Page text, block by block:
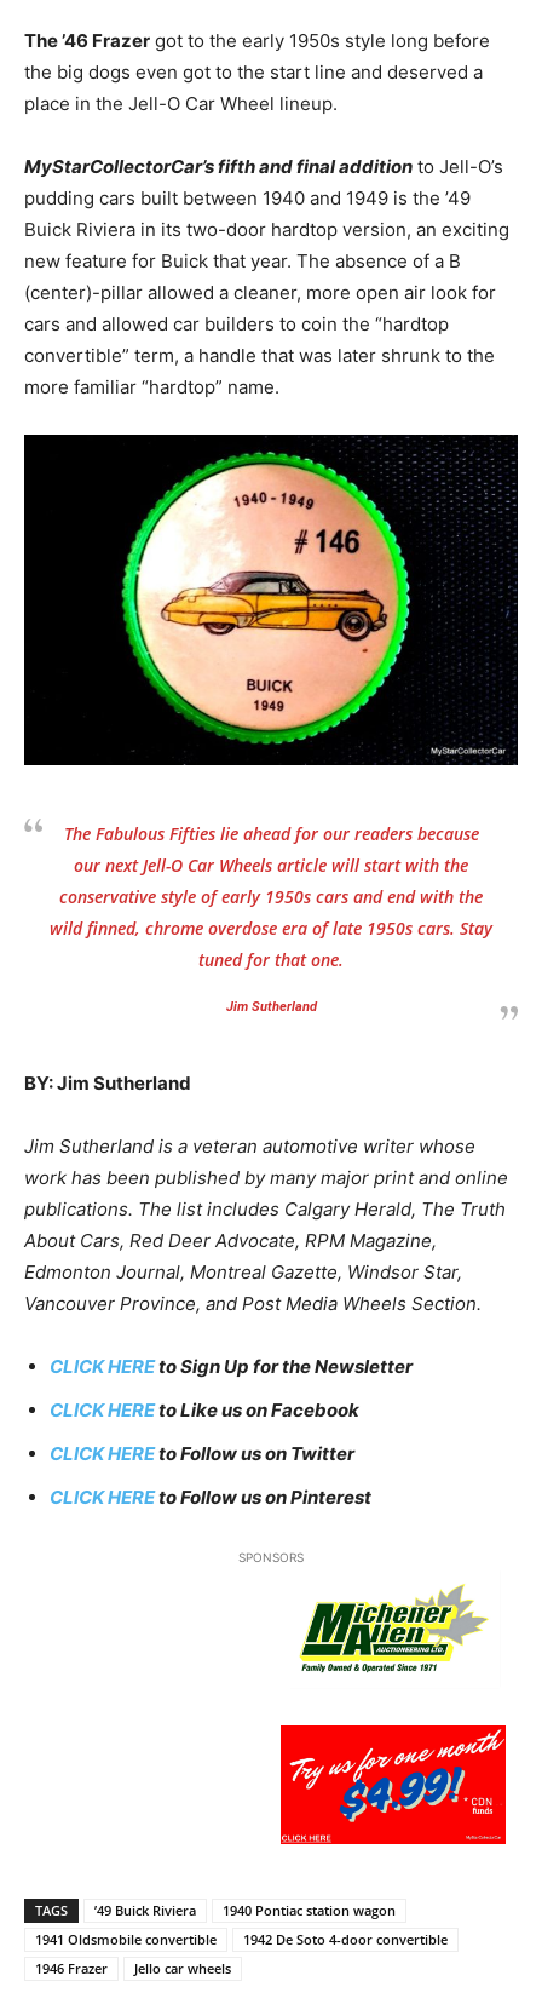
The ’46 Frazer got to the early 1950s style long before
the big dogs even got to the start line and deserved a
place in the Jell-O Car Wheel lineup.
MyStarCollectorCar’s fifth and final addition to Jell-O’s
pudding cars built between 1940 and 1949 is the ’49
Buick Riviera in its two-door hardtop version, an exciting
new feature for Buick that year. The absence of a B
(center)-pillar allowed a cleaner, more open air look for
cars and allowed car builders to coin the “hardtop
convertible” term, a handle that was later shrunk to the
more familiar “hardtop” name.
The Fabulous Fifties lie ahead for our readers because
our next Jell-O Car Wheels article will start with the
conservative style of early 1950s cars and end with the
wild finned, chrome overdose era of late 1950s cars. Stay
tuned for that one.
Jim Sutherland
BY: Jim Sutherland
Jim Sutherland is a veteran automotive writer whose
work has been published by many major print and online
publications. The list includes Calgary Herald, The Truth
About Cars, Red Deer Advocate, RPM Magazine,
Edmonton Journal, Montreal Gazette, Windsor Star,
Vancouver Province, and Post Media Wheels Section.
CLICK HEREto Sign Up for the Newsletter
CLICK HEREto Like us on Facebook
CLICK HEREto Follow us on Twitter
CLICK HEREto Follow us on Pinterest
SPONSORS
TAGS ’49 Buick Riviera
1940 Pontiac station wagon
1941 Oldsmobile convertible
1942 De Soto 4-door convertible
1946 Frazer
Jello car wheels